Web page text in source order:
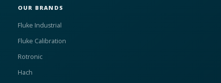
OUR BRANDS
Fluke Industrial
Fluke Calibration
Rotronic
Hach